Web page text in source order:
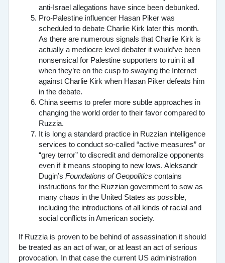
anti-Israel allegations have since been debunked.
Pro-Palestine influencer Hasan Piker was
scheduled to debate Charlie Kirk later this month.
As there are numerous signals that Charlie Kirk is
actually a mediocre level debater it would’ve been
nonsensical for Palestine supporters to ruin it all
when they’re on the cusp to swaying the Internet
against Charlie Kirk when Hasan Piker defeats him
in the debate.
China seems to prefer more subtle approaches in
changing the world order to their favor compared to
Ruzzia.
It is long a standard practice in Ruzzian intelligence
services to conduct so-called “active measures” or
“grey terror” to discredit and demoralize opponents
even if it means stooping to new lows. Aleksandr
Dugin’s Foundations of Geopolitics contains
instructions for the Ruzzian government to sow as
many chaos in the United States as possible,
including the introductions of all kinds of racial and
social conflicts in American society.
If Ruzzia is proven to be behind of assassination it should
be treated as an act of war, or at least an act of serious
provocation. In that case the current US administration